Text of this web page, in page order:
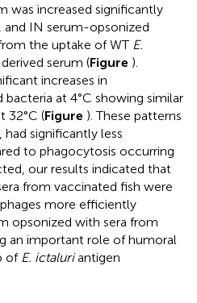
was increased significantly
and IN serum-opsonized
the uptake of WT E.
serum (Figure ).
increases in
at 4°C showing similar
32°C (Figure ). These patterns
significantly less
to phagocytosis occurring
our results indicated that
from vaccinated fish were
more efficiently
opsonized with sera from
an important role of humoral
of E. ictaluriantigen